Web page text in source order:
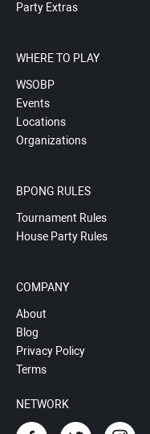
Party Extras
WHERE TO PLAY
WSOBP
Events
Locations
Organizations
BPONG RULES
Tournament Rules
House Party Rules
COMPANY
About
Blog
Privacy Policy
Terms
NETWORK